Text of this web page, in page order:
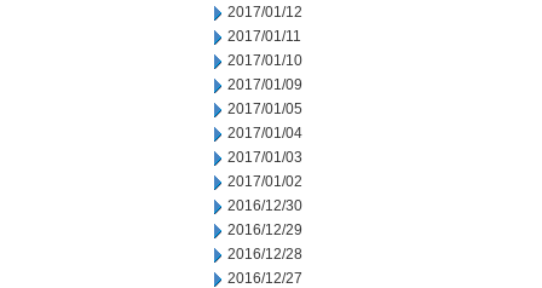
2017/01/12
2017/01/11
2017/01/10
2017/01/09
2017/01/05
2017/01/04
2017/01/03
2017/01/02
2016/12/30
2016/12/29
2016/12/28
2016/12/27